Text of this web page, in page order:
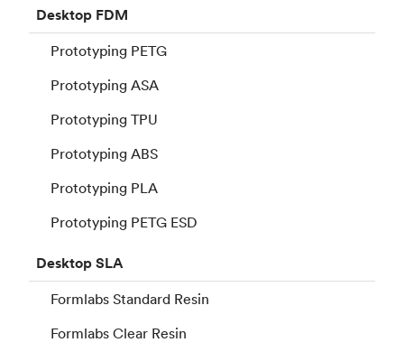
Desktop FDM
Prototyping PETG
Prototyping ASA
Prototyping TPU
Prototyping ABS
Prototyping PLA
Prototyping PETG ESD
DesktopSLA
Formlabs Standard Resin
Formlabs Clear Resin